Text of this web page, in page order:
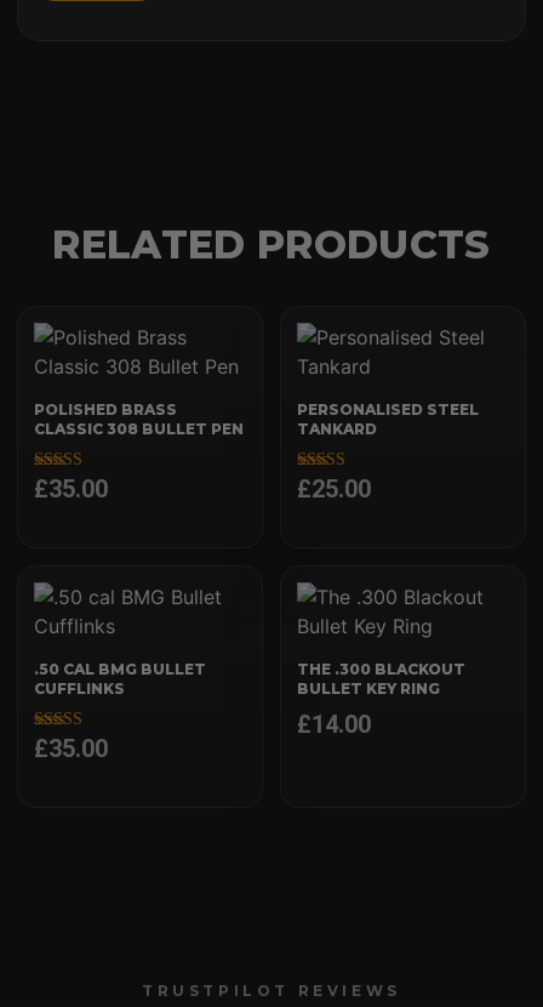
RELATED PRODUCTS
POLISHED BRASS
CLASSIC 308 BULLET PEN
Rated
4.97
£35.00
PERSONALISED STEEL
TANKARD
Rated
5.00
£25.00
.50 CAL BMG BULLET
CUFFLINKS
Rated
5.00
£35.00
THE .300 BLACKOUT
BULLET KEY RING
£14.00
TRUSTPILOT REVIEWS